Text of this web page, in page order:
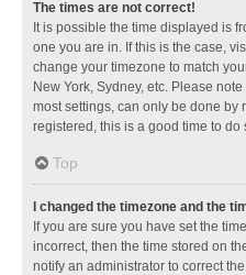
The times are not correct!
It is possible the time displayed is
one you are in. If this is the case,
change your timezone to match
New York, Sydney, etc. Please
most settings, can only be done by
registered, this is a good time to do
Top
I changed the timezone and the
If you are sure you have set the
incorrect, then the time stored on
notify an administrator to correct